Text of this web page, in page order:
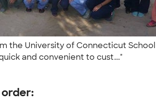
the University of Connecticut
and convenient to cust..."